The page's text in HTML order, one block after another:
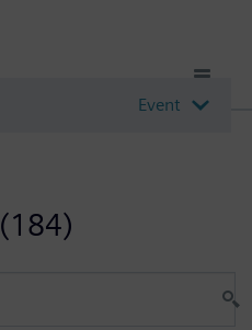
(184)
Event